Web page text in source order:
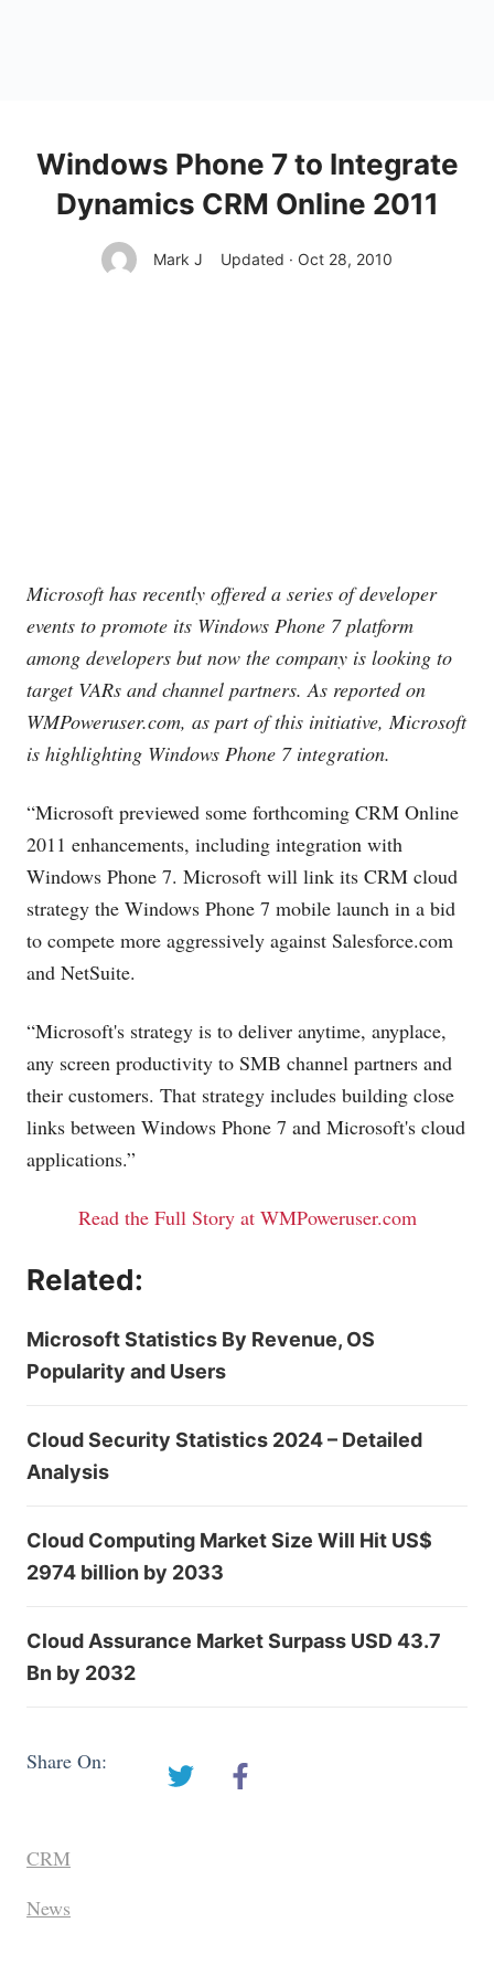
Windows Phone 7 to Integrate
Dynamics CRM Online 2011
Mark J Updated · Oct 28, 2010
Microsoft has recently offered a series of developer
events to promote its Windows Phone 7 platform
among developers but now the company is looking to
target VARs and channel partners. As reported on
WMPoweruser.com, as part of this initiative, Microsoft
is highlighting Windows Phone 7 integration.
“Microsoft previewed some forthcoming CRM Online
2011 enhancements, including integration with
Windows Phone 7. Microsoft will link its CRM cloud
strategy the Windows Phone 7 mobile launch in a bid
to compete more aggressively against Salesforce.com
and NetSuite.
“Microsoft's strategy is to deliver anytime, anyplace,
any screen productivity to SMB channel partners and
their customers. That strategy includes building close
links between Windows Phone 7 and Microsoft's cloud
applications.”
Read the Full Story at WMPoweruser.com
Related:
Microsoft Statistics By Revenue, OS
Popularity and Users
Cloud Security Statistics 2024 – Detailed
Analysis
Cloud Computing Market Size Will Hit US$
2974 billion by 2033
Cloud Assurance Market Surpass USD 43.7
Bn by 2032
Share On:
CRM
News